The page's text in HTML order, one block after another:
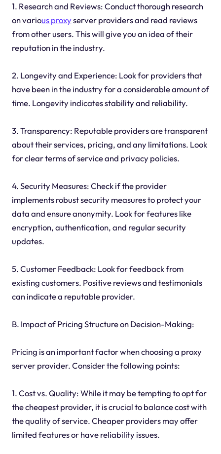
1. Research and Reviews: Conduct thorough research
on various proxyserver providers and read reviews
from other users. This will give you an idea of their
reputation in the industry.
2. Longevity and Experience: Look for providers that
have been in the industry for a considerable amount of
time. Longevity indicates stability and reliability.
3. Transparency: Reputable providers are transparent
about their services, pricing, and any limitations. Look
for clear terms of service and privacy policies.
4. Security Measures: Check if the provider
implements robust security measures to protect your
data and ensure anonymity. Look for features like
encryption, authentication, and regular security
updates.
5. Customer Feedback: Look for feedback from
existing customers. Positive reviews and testimonials
can indicate a reputable provider.
B. Impact of Pricing Structure on Decision-Making:
Pricing is an important factor when choosing a proxy
server provider. Consider the following points:
1. Cost vs. Quality: While it may be tempting to opt for
the cheapest provider, it is crucial to balance cost with
the quality of service. Cheaper providers may offer
limited features or have reliability issues.